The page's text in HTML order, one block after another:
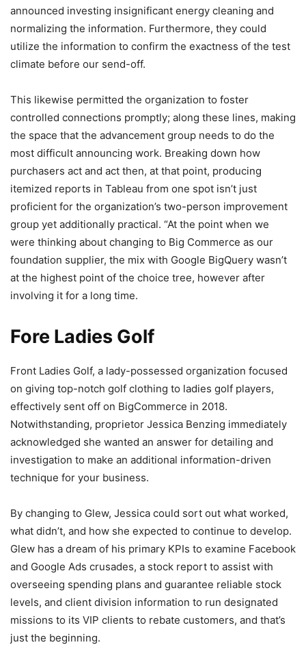
announced investing insignificant energy cleaning and
normalizing the information. Furthermore, they could
utilize the information to confirm the exactness of the test
climate before our send-off.
This likewise permitted the organization to foster
controlled connections promptly; along these lines, making
the space that the advancement group needs to do the
most difficult announcing work. Breaking down how
purchasers act and act then, at that point, producing
itemized reports in Tableau from one spot isn’t just
proficient for the organization’s two-person improvement
group yet additionally practical. “At the point when we
were thinking about changing to Big Commerce as our
foundation supplier, the mix with Google BigQuery wasn’t
at the highest point of the choice tree, however after
involving it for a long time.
Fore Ladies Golf
Front Ladies Golf, a lady-possessed organization focused
on giving top-notch golf clothing to ladies golf players,
effectively sent off on BigCommerce in 2018.
Notwithstanding, proprietor Jessica Benzing immediately
acknowledged she wanted an answer for detailing and
investigation to make an additional information-driven
technique for your business.
By changing to Glew, Jessica could sort out what worked,
what didn’t, and how she expected to continue to develop.
Glew has a dream of his primary KPIs to examine Facebook
and Google Ads crusades, a stock report to assist with
overseeing spending plans and guarantee reliable stock
levels, and client division information to run designated
missions to its VIP clients to rebate customers, and that’s
just the beginning.